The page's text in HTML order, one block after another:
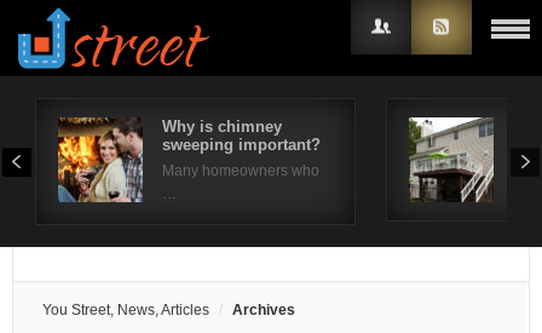
Why is chimney
sweeping important?
Many homeowners who
…
You Street, News, Articles Archives
Username
Remember Me